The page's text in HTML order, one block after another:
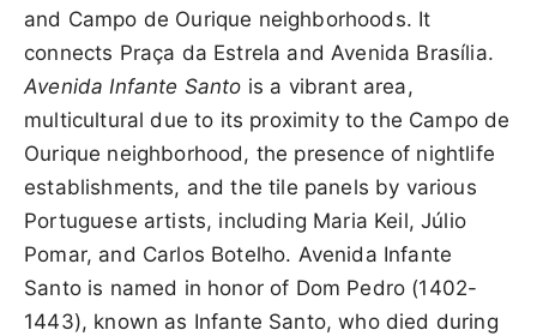
and Campo de Ourique neighborhoods. It
connects Praça da Estrela and Avenida Brasília.
Avenida Infante Santo is a vibrant area,
multicultural due to its proximity to the Campo de
Ourique neighborhood, the presence of nightlife
establishments, and the tile panels by various
Portuguese artists, including Maria Keil, Júlio
Pomar, and Carlos Botelho. Avenida Infante
Santo is named in honor of Dom Pedro (1402-
1443), known as Infante Santo, who died during